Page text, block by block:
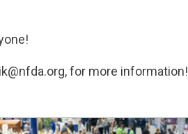
for more information!